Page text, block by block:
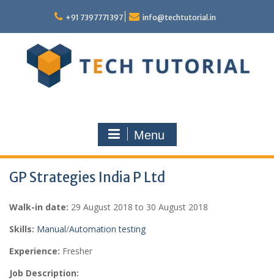
content
+91 7397771397 info@techtutorial.in
Menu
GP Strategies India P Ltd
Walk-in date: 29 August 2018 to 30 August 2018
Skills: Manual/Automation testing
Experience: Fresher
Job Description: